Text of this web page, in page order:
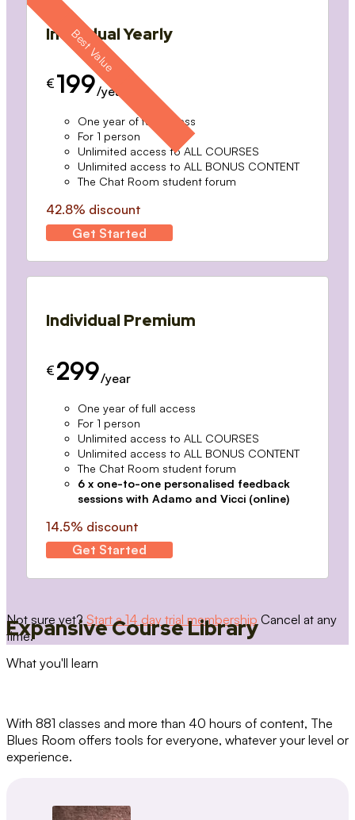
Individual Yearly
€ 199/year
One year of full access
For 1 person
Unlimited access to ALL COURSES
Unlimited access to ALL BONUS CONTENT
The Chat Room student forum
42.8% discount
Get Started
Individual Premium
€ 299/year
One year of full access
For 1 person
Unlimited access to ALL COURSES
Unlimited access to ALL BONUS CONTENT
The Chat Room student forum
6 x one-to-one personalised feedback
sessions with Adamo and Vicci (online)
14.5% discount
Get Started
Not sure yet? Start a 14 day trial membership Cancel at any
time.
Expansive Course Library
What you'll learn
With 881 classes and more than 40 hours of content, The
Blues Room offers tools for everyone, whatever your level or
experience.